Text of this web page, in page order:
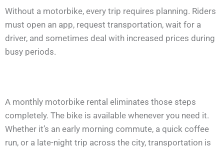
Without a motorbike, every trip requires planning. Riders
must open an app, request transportation, wait for a
driver, and sometimes deal with increased prices during
busy periods.
A monthly motorbike rental eliminates those steps
completely. The bike is available whenever you need it.
Whether it’s an early morning commute, a quick coffee
run, or a late-night trip across the city, transportation is